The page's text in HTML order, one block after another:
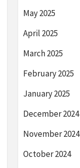
May 2025
April 2025
March 2025
February 2025
January 2025
December 2024
November 2024
October 2024